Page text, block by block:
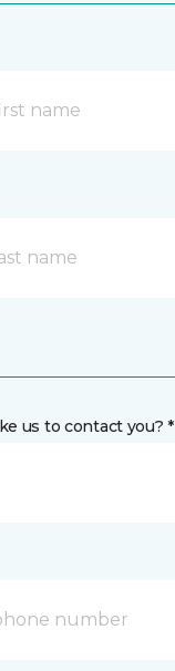
us to contact you? *